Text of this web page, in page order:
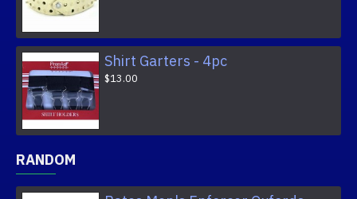
Shirt Garters - 4pc
$13.00
RANDOM